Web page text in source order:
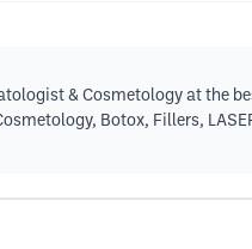
& Cosmetology at the
Botox, Fillers,